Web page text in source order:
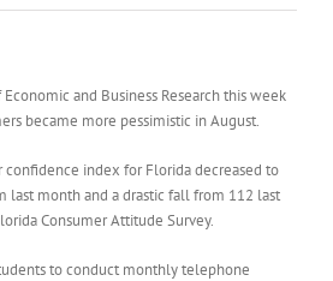
Economic and Business Research this week
became more pessimistic in August.
index for Florida decreased to
last month and a drastic fall from 112 last
Consumer Attitude Survey.
to conduct monthly telephone